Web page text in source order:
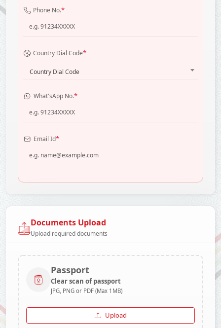
Phone No.*
Country Dial Code*
Country Dial Code
What'sApp No.*
Email Id*
Documents Upload
Upload required documents
Passport
Clear scan of passport
JPG, PNG or PDF (Max 1MB)
Upload